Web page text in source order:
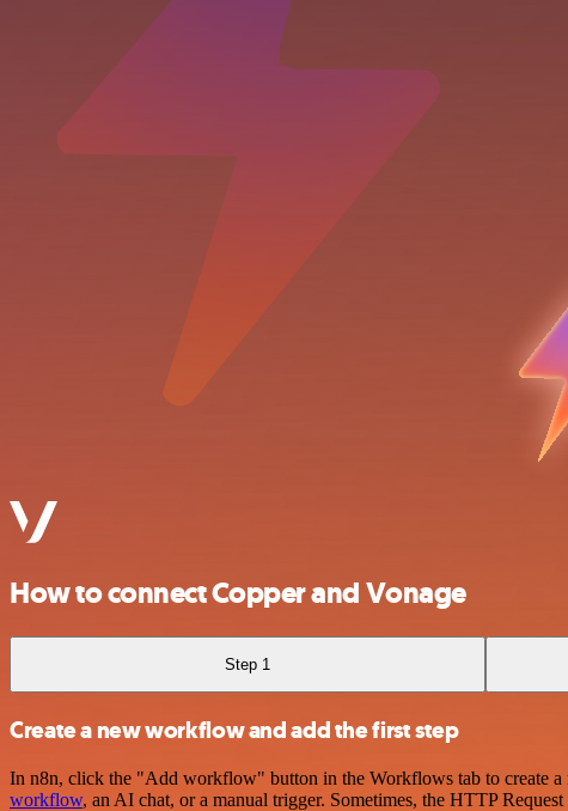
How to connect Copper and Vonage
Step 1
Create a new workflow and add the first step
In n8n, click the "Add workflow" button in the Workflows tab to create
workflow, an AI chat, or a manual trigger. Sometimes, the HTTP